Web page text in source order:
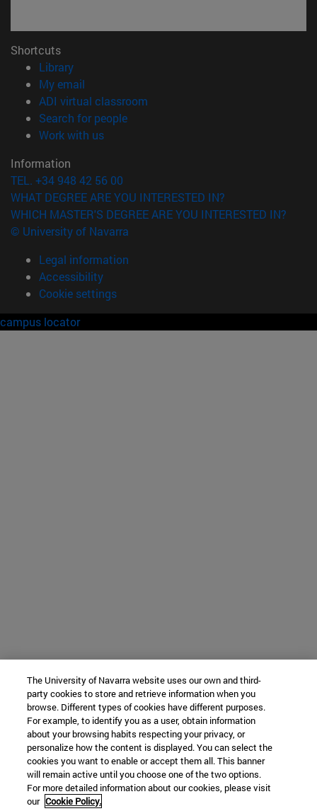
Shortcuts
Library(opens in new window)
My email
ADI virtual classroom
Search for people(opens in new window)
Work with us(opens in new window)
Information
TEL. +34 948 42 56 00
WHAT DEGREE ARE YOU INTERESTED IN?
WHICH MASTER'S DEGREE ARE YOU INTERESTED IN?
© University of Navarra
Legal information
Accessibility
Cookie settings
campus locator
The University of Navarra website uses our own and third-
party cookies to store and retrieve information when you
browse. Different types of cookies have different purposes.
For example, to identify you as a user, obtain information
about your browsing habits respecting your privacy, or
personalize how the content is displayed. You can select the
cookies you want to enable or accept them all. This banner
will remain active until you choose one of the two options.
For more detailed information about our cookies, please visit
our Cookie Policy.